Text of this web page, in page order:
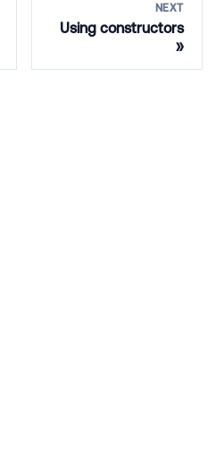
NEXT
Using constructors